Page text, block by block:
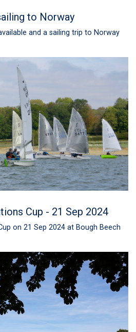
to Norway
and a sailing trip to Norway
Cup - 21 Sep 2024
on 21 Sep 2024 at Bough Beech